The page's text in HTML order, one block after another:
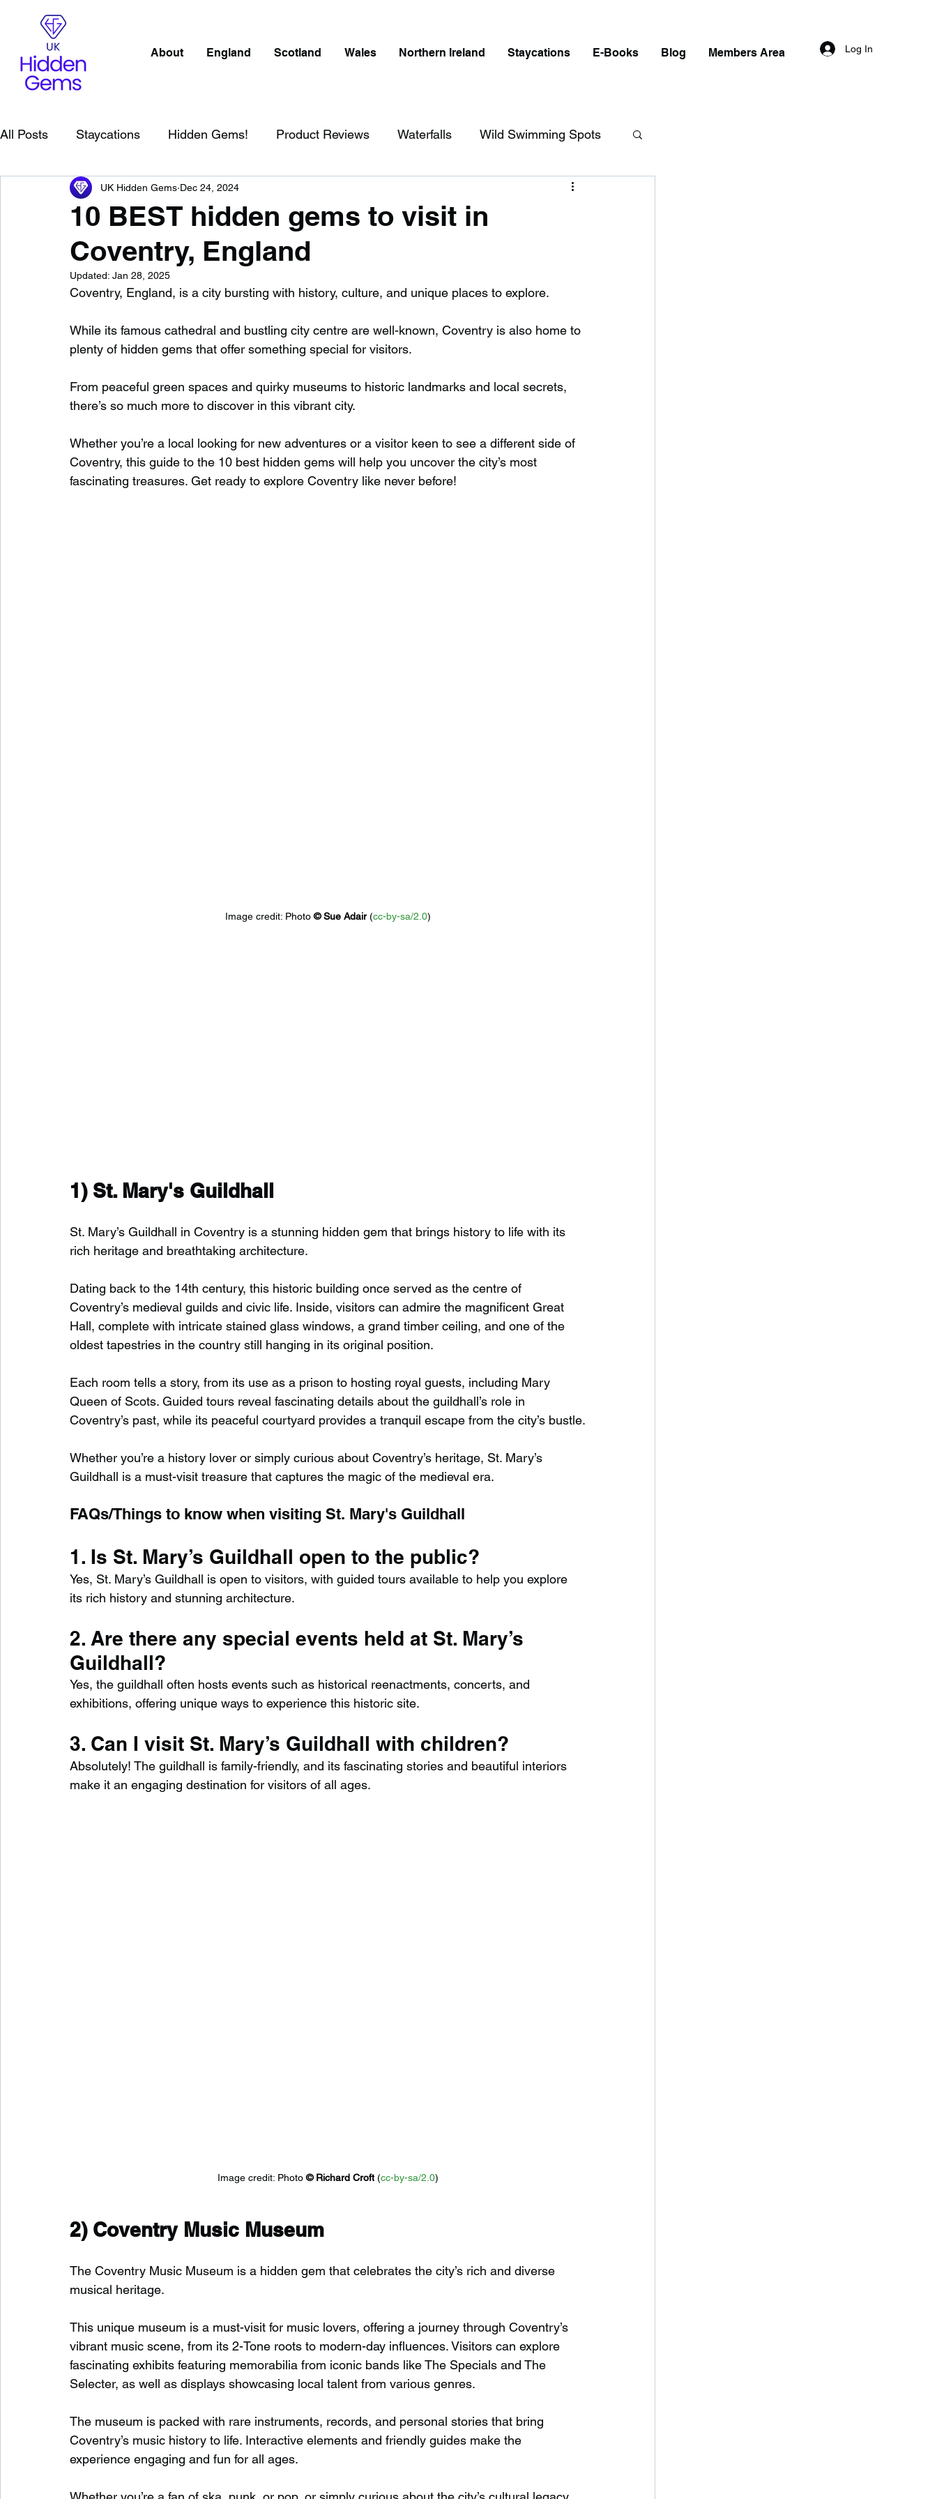
About England Scotland Wales Northern Ireland Staycations E-Books Blog Members Area Log In
All Posts Staycations Hidden Gems! Product Reviews Waterfalls Wild Swimming Spots
Scotland Beaches Cornwall
England Best Of Northern Ireland Waterfalls in England
Wild Swimming in England Child Friendly in England Disabled Friendly in England
Waterfalls in Scotland Beaches in Scotland Wild Swimming in Scotland
Child Friendly in Scotland Disabled Friendly in Scotland
Beaches in Wales Wild Swimming in Wales Child Friendly in Wales
10 BEST hidden gems to visit in
Coventry, England
UK Hidden Gems Dec 24, 2024
Updated: Jan 28, 2025
Coventry, England, is a city bursting with history, culture, and unique places to explore.
While its famous cathedral and bustling city centre are well-known, Coventry is also home to
plenty of hidden gems that offer something special for visitors.
From peaceful green spaces and quirky museums to historic landmarks and local secrets,
there’s so much more to discover in this vibrant city.
Whether you’re a local looking for new adventures or a visitor keen to see a different side of
Coventry, this guide to the 10 best hidden gems will help you uncover the city’s most
fascinating treasures. Get ready to explore Coventry like never before!
Image credit: Photo © Sue Adair (cc-by-sa/2.0)
1) St. Mary's Guildhall
St. Mary’s Guildhall in Coventry is a stunning hidden gem that brings history to life with its
rich heritage and breathtaking architecture.
Dating back to the 14th century, this historic building once served as the centre of
Coventry’s medieval guilds and civic life. Inside, visitors can admire the magnificent Great
Hall, complete with intricate stained glass windows, a grand timber ceiling, and one of the
oldest tapestries in the country still hanging in its original position.
Each room tells a story, from its use as a prison to hosting royal guests, including Mary
Queen of Scots. Guided tours reveal fascinating details about the guildhall’s role in
Coventry’s past, while its peaceful courtyard provides a tranquil escape from the city’s bustle.
Whether you’re a history lover or simply curious about Coventry’s heritage, St. Mary’s
Guildhall is a must-visit treasure that captures the magic of the medieval era.
FAQs/Things to know when visiting St. Mary's Guildhall
1. Is St. Mary’s Guildhall open to the public?
Yes, St. Mary’s Guildhall is open to visitors, with guided tours available to help you explore
its rich history and stunning architecture.
2. Are there any special events held at St. Mary’s
Guildhall?
Yes, the guildhall often hosts events such as historical reenactments, concerts, and
exhibitions, offering unique ways to experience this historic site.
3. Can I visit St. Mary’s Guildhall with children?
Absolutely! The guildhall is family-friendly, and its fascinating stories and beautiful interiors
make it an engaging destination for visitors of all ages.
Image credit: Photo © Richard Croft (cc-by-sa/2.0)
2) Coventry Music Museum
The Coventry Music Museum is a hidden gem that celebrates the city’s rich and diverse
musical heritage.
This unique museum is a must-visit for music lovers, offering a journey through Coventry’s
vibrant music scene, from its 2-Tone roots to modern-day influences. Visitors can explore
fascinating exhibits featuring memorabilia from iconic bands like The Specials and The
Selecter, as well as displays showcasing local talent from various genres.
The museum is packed with rare instruments, records, and personal stories that bring
Coventry’s music history to life. Interactive elements and friendly guides make the
experience engaging and fun for all ages.